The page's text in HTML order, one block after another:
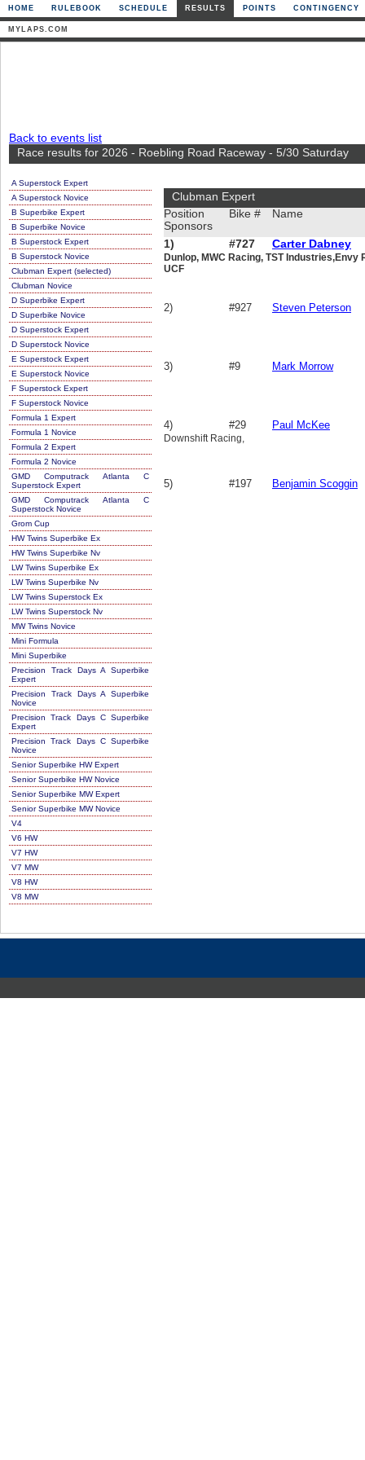
HOME RULEBOOK SCHEDULE RESULTS POINTS CONTINGENCY
MYLAPS.COM
Back to events list
Race results for 2026 - Roebling Road Raceway - 5/30 Saturday
A Superstock Expert
A Superstock Novice
B Superbike Expert
B Superbike Novice
B Superstock Expert
B Superstock Novice
Clubman Expert (selected)
Clubman Novice
D Superbike Expert
D Superbike Novice
D Superstock Expert
D Superstock Novice
E Superstock Expert
E Superstock Novice
F Superstock Expert
F Superstock Novice
Formula 1 Expert
Formula 1 Novice
Formula 2 Expert
Formula 2 Novice
GMD Computrack Atlanta C
Superstock Expert
GMD Computrack Atlanta C
Superstock Novice
Grom Cup
HW Twins Superbike Ex
HW Twins Superbike Nv
LW Twins Superbike Ex
LW Twins Superbike Nv
LW Twins Superstock Ex
LW Twins Superstock Nv
MW Twins Novice
Mini Formula
Mini Superbike
Precision Track Days A Superbike
Expert
Precision Track Days A Superbike
Novice
Precision Track Days C Superbike
Expert
Precision Track Days C Superbike
Novice
Senior Superbike HW Expert
Senior Superbike HW Novice
Senior Superbike MW Expert
Senior Superbike MW Novice
V4
V6 HW
V7 HW
V7 MW
V8 HW
V8 MW
Clubman Expert
Position
Sponsors
Bike # Name
1) #727 Carter Dabney
Dunlop, MWC Racing, TST
UCF
2) #927 Steven Peterson
3) #9 Mark Morrow
4) #29 Paul McKee
Downshift Racing,
5) #197 Benjamin Scoggin